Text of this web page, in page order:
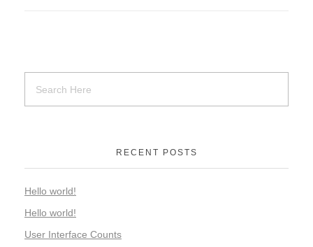
RECENT POSTS
Hello world!
Hello world!
User Interface Counts